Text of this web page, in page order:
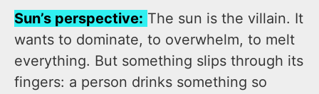
Sun’s perspective: The sun is the villain. It
wants to dominate, to overwhelm, to melt
everything. But something slips through its
fingers: a person drinks something so